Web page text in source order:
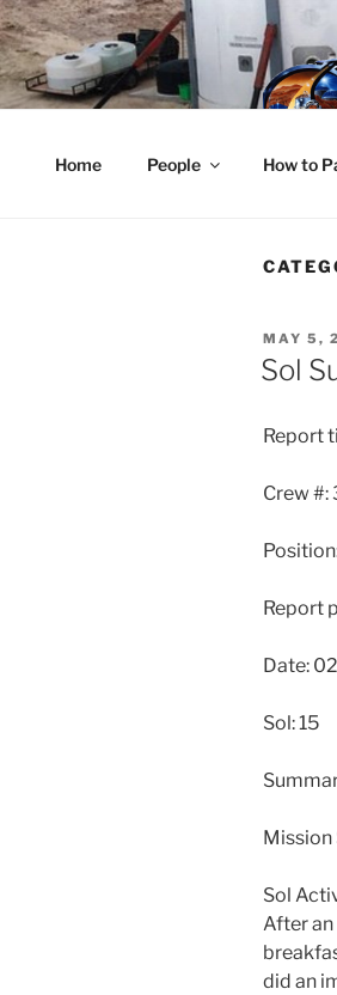
Skip
to
content
Home People How to
POSTED
ON
MAY 5,
Sol
Report
Crew #:
Report
Date:
Sol: 15
Mission
Sol
After an
did an